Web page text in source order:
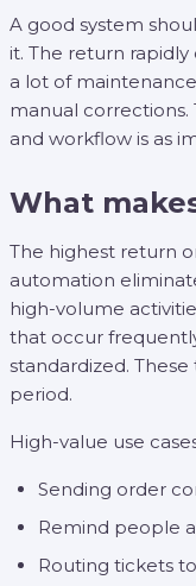
A good system
it. The return
a lot of
manual corrections.
and workflow is as
What
The highest return
automation
high-volume
that occur
standardized.
period.
High-value use
Sending order
Remind people
Routing tickets